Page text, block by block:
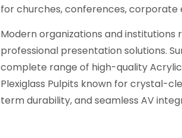
for churches, conferences, corporate
Modern organizations and institutions
professional presentation solutions.
complete range of high-quality
Plexiglass Pulpits known for crystal-
term durability, and seamless AV